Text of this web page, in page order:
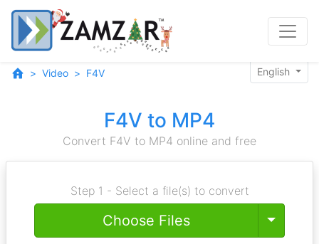
Video F4V English
F4V to MP4
Convert F4V to MP4 online and free
Step 1 - Select a file(s) to convert
Choose Files Toggle